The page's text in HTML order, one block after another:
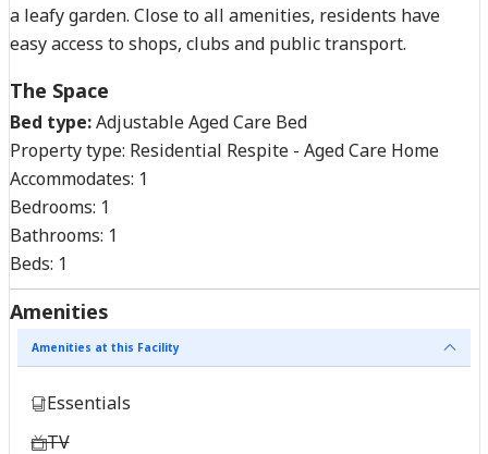
a leafy garden. Close to all amenities, residents have
easy access to shops, clubs and public transport.
The Space
Bed type:Adjustable Aged Care Bed
Property type: Residential Respite - Aged Care Home
Accommodates: 1
Bedrooms: 1
Bathrooms: 1
Beds: 1
Amenities
Amenities at this Facility
Essentials
TV